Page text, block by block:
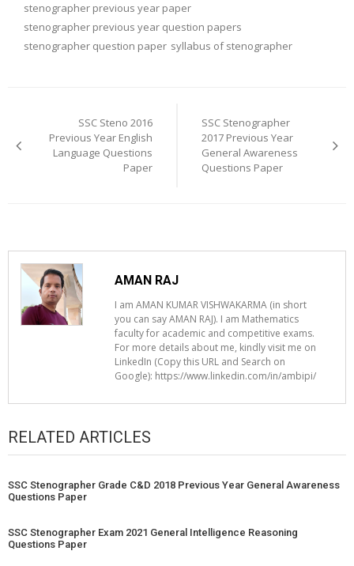
stenographer previous year paper
stenographer previous year question papers
stenographer question paper syllabus of stenographer
navigationSSC Steno 2016
Previous Year English
Language Questions
Paper
SSC Stenographer
2017 Previous Year
General Awareness
Questions Paper
AMAN RAJ
I am AMAN KUMAR VISHWAKARMA (in short
you can say AMAN RAJ). I am Mathematics
faculty for academic and competitive exams.
For more details about me, kindly visit me on
LinkedIn (Copy this URL and Search on
Google): https://www.linkedin.com/in/ambipi/
RELATED ARTICLES
SSC Stenographer Grade C&D 2018 Previous Year General Awareness
Questions Paper
SSC Stenographer Exam 2021 General Intelligence Reasoning
Questions Paper